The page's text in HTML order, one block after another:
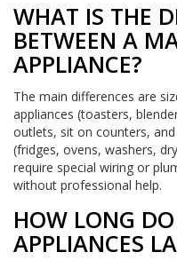
WHAT IS THE
BETWEEN A
APPLIANCE?
The main differences are
appliances (toasters,
outlets, sit on counters,
(fridges, ovens, washers,
require special wiring or
without professional help.
HOW LONG
APPLIANCES